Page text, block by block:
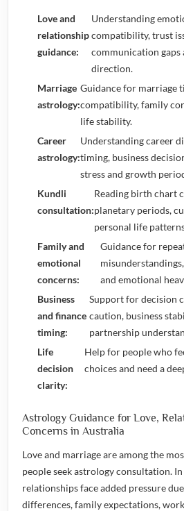
Love and
relationship
guidance:
Understanding
compatibility, trust
communication gaps
direction.
Marriage
astrology:
Guidance for marriage
compatibility, family
life stability.
Career
astrology:
Understanding career
timing, business
stress and growth
Kundli
consultation:
Reading birth chart
planetary periods,
personal life
Family and
emotional
concerns:
Guidance for
and emotional
Business
and finance
timing:
Support for decision
caution, business
partnership
Life
decision
clarity:
Help for people who
choices and need a
Astrology Guidance for Love,
Concerns in Australia
Love and marriage are among the
people seek astrology consultation.
relationships face added pressure
differences, family expectations,